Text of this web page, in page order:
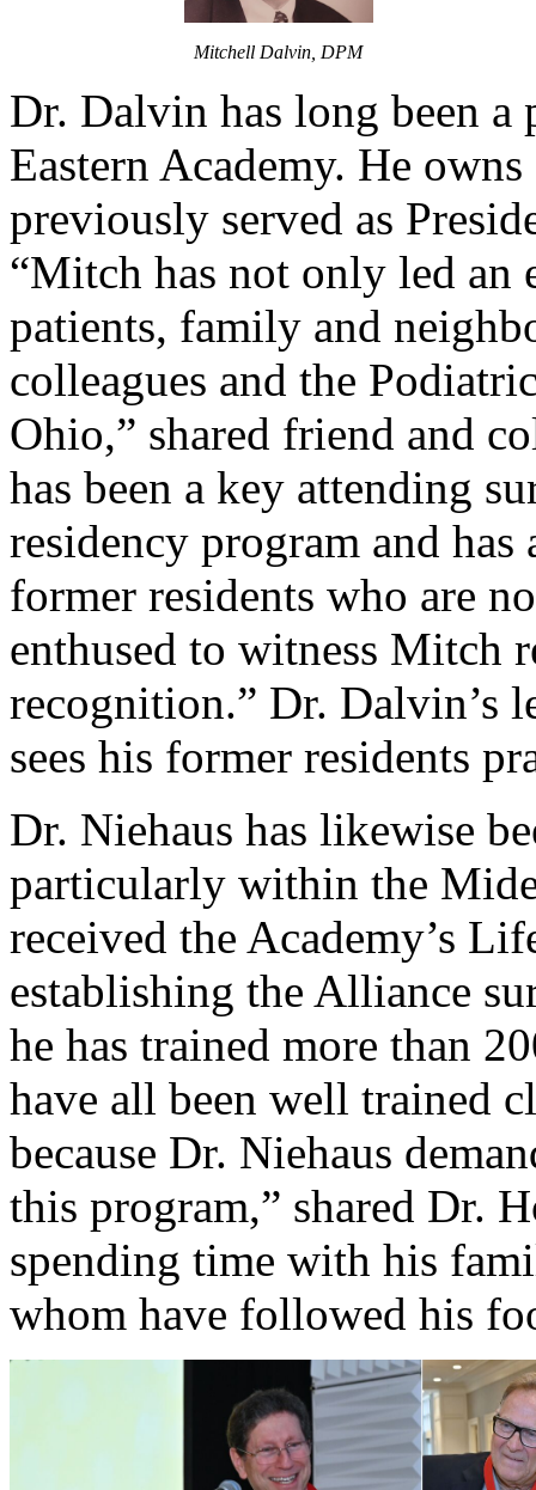
Mitchell Dalvin, DPM
Dr. Dalvin has long been
Eastern Academy. He
previously served as
“Mitch has not only led an
patients, family and
colleagues and the
Ohio,” shared friend and
has been a key attending
residency program and
former residents who are
enthused to witness Mitch
recognition.” Dr. Dalvin’s
sees his former residents
Dr. Niehaus has likewise
particularly within the
received the Academy’s
establishing the Alliance
he has trained more than
have all been well trained
because Dr. Niehaus
this program,” shared Dr.
spending time with his
whom have followed his